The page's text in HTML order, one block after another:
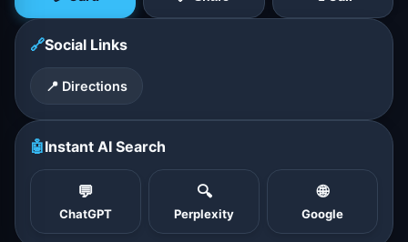
🔗Social Links
📍 Directions
🤖Instant AI Search
💬
ChatGPT
🔍
Perplexity
🌐
Google